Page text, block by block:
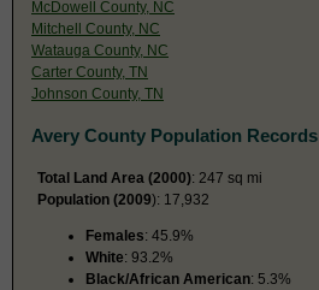
McDowell County, NC
Mitchell County, NC
Watauga County, NC
Carter County, TN
Johnson County, TN
Avery County Population Records
Total Land Area (2000): 247 sq mi
Population (2009): 17,932
Females: 45.9%
White: 93.2%
Black/African American: 5.3%